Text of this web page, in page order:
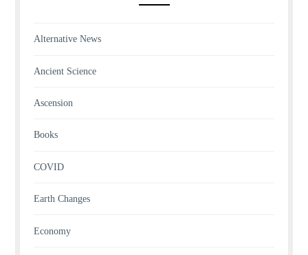
Alternative News
Ancient Science
Ascension
Books
COVID
Earth Changes
Economy